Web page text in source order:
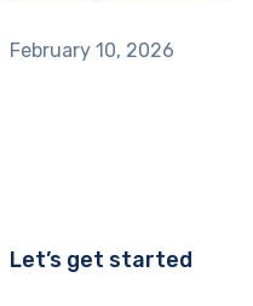
February 10, 2026
Let’s get started